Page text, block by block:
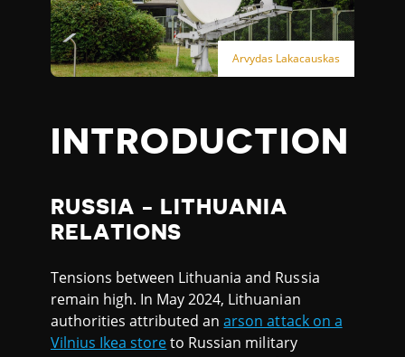
Arvydas Lakacauskas
INTRODUCTION
RUSSIA - LITHUANIA
RELATIONS
Tensions between Lithuania and Russia
remain high. In May 2024, Lithuanian
authorities attributed anarson attack on a
Vilnius Ikea storeto Russian military